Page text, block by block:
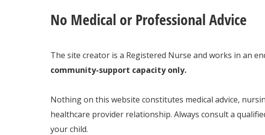
No Medical or Professional Advice
The site creator is a Registered Nurse and works in an
community-support capacity only.
Nothing on this website constitutes medical advice,
healthcare provider relationship. Always consult a
your child.